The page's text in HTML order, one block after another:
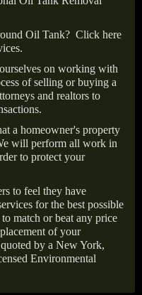
Oil Tank? Click here
on working with
of selling or buying a
and realtors to
a homeowner's property
will perform all work in
to protect your
to feel they have
for the best possible
match or beat any price
of your
by a New York,
Environmental